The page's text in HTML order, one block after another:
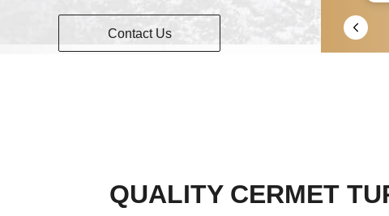
Contact Us
QUALITY CERMET